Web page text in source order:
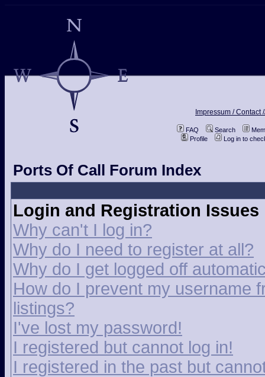
Impressum / Contact
FAQ Search
Profile
Log in to
Ports Of Call Forum Index
Login and Registration Issues
Why can't I log in?
Why do I need to register at all?
Why do I get logged off
How do I prevent my username
listings?
I've lost my password!
I registered but cannot log in!
I registered in the past but